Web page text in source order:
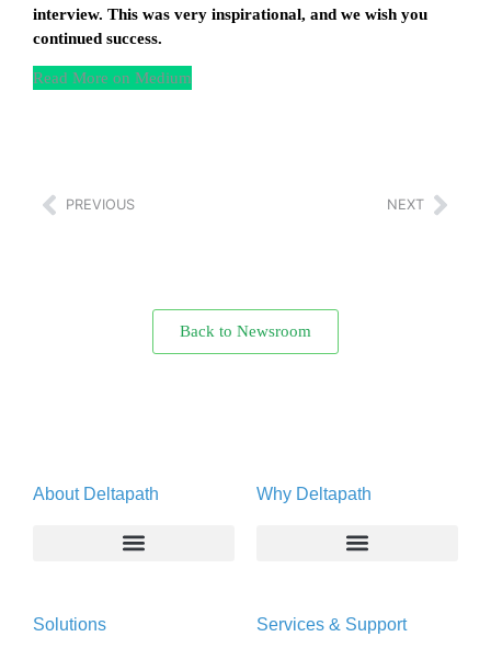
interview. This was very inspirational, and we wish you
continued success.
Read More on Medium
PREVIOUS NEXT
Back to Newsroom
About Deltapath
Newsroom
Why Deltapath
Partners
Solutions Services & Support